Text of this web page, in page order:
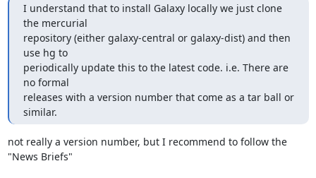
I understand that to install Galaxy locally we just clone
the mercurial
repository (either galaxy-central or galaxy-dist) and then
use hg to
periodically update this to the latest code. i.e. There are
no formal
releases with a version number that come as a tar ball or
similar.
not really a version number, but I recommend to follow the
"News Briefs"